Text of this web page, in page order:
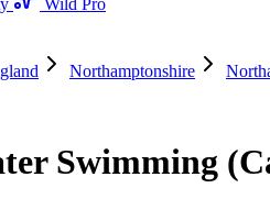
Northamptonshire
Swimming